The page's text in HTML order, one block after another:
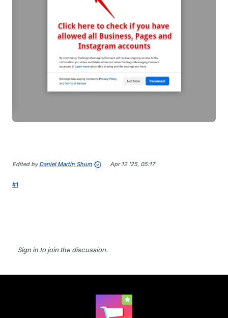
Edited byDaniel Martin Shum Apr 12 '25, 05:17
#1
Sign in to join the discussion.